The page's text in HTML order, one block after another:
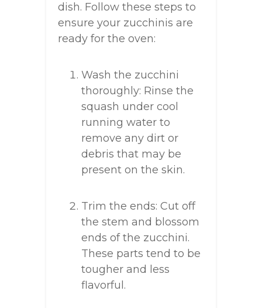
dish. Follow these steps to
ensure your zucchinis are
ready for the oven:
Wash the zucchini
thoroughly: Rinse the
squash under cool
running water to
remove any dirt or
debris that may be
present on the skin.
Trim the ends: Cut off
the stem and blossom
ends of the zucchini.
These parts tend to be
tougher and less
flavorful.